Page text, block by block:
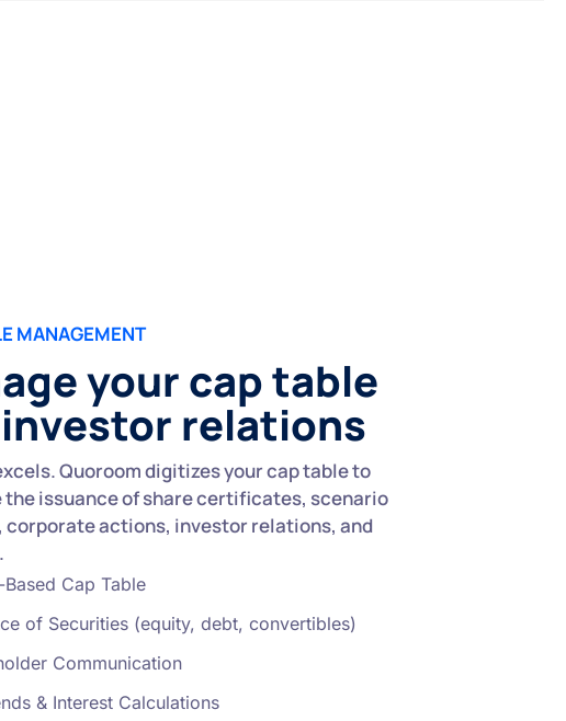
MANAGEMENT
your cap table
relations
Quoroom digitizes your cap table to
issuance of share certificates, scenario
corporate actions, investor relations, and
Cap Table
of Securities (equity, debt, convertibles)
Communication
& Interest Calculations